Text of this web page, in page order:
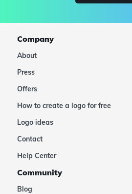
Company
About
Press
Offers
How to create a logo for free
Logo ideas
Contact
Help Center
Community
Blog